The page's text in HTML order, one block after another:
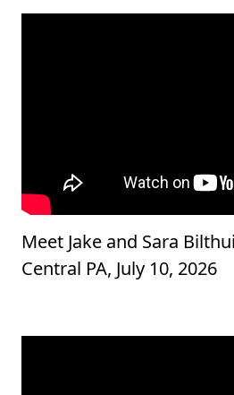
Meet Jake and Sara
Central PA, July 10, 2026